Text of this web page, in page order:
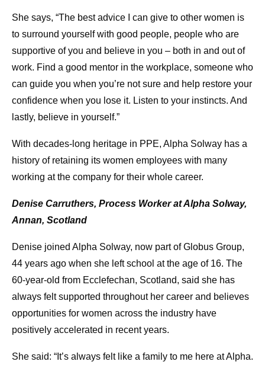
She says, “The best advice I can give to other women is
to surround yourself with good people, people who are
supportive of you and believe in you – both in and out of
work. Find a good mentor in the workplace, someone who
can guide you when you’re not sure and help restore your
confidence when you lose it. Listen to your instincts. And
lastly, believe in yourself.”
With decades-long heritage in PPE, Alpha Solway has a
history of retaining its women employees with many
working at the company for their whole career.
Denise Carruthers, Process Worker at Alpha Solway,
Annan, Scotland
Denise joined Alpha Solway, now part of Globus Group,
44 years ago when she left school at the age of 16. The
60-year-old from Ecclefechan, Scotland, said she has
always felt supported throughout her career and believes
opportunities for women across the industry have
positively accelerated in recent years.
She said: “It’s always felt like a family to me here at Alpha.